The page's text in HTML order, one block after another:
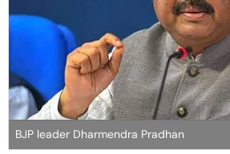
BJP leader Dharmendra Pradhan